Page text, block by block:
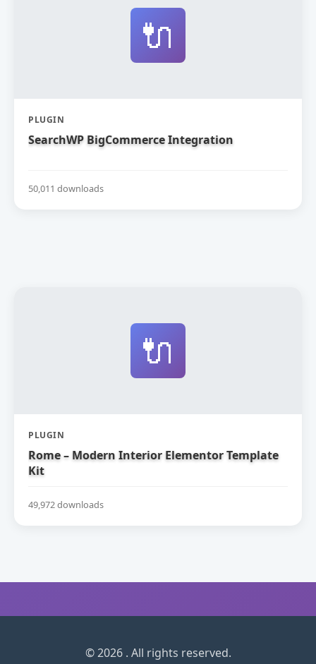
🔌
PLUGIN
SearchWP BigCommerce Integration
50,011 downloads
🔌
PLUGIN
Rome – Modern Interior Elementor Template
Kit
49,972 downloads
© 2026 . All rights reserved.